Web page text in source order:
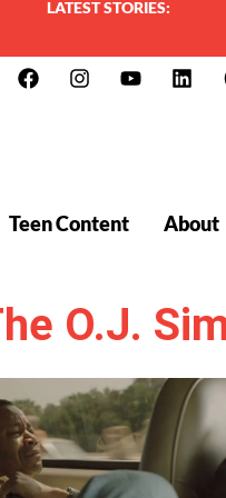
LATEST STORIES:
Teen Content About
O.J.